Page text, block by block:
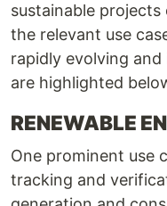
sustainable projects
the relevant use
rapidly evolving
are highlighted
RENEWABLE
One prominent use
tracking and